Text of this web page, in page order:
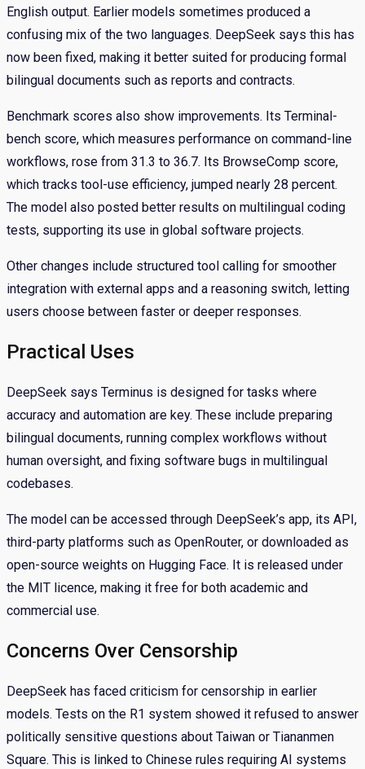
English output. Earlier models sometimes produced a
confusing mix of the two languages. DeepSeek says this has
now been fixed, making it better suited for producing formal
bilingual documents such as reports and contracts.
Benchmark scores also show improvements. Its Terminal-
bench score, which measures performance on command-line
workflows, rose from 31.3 to 36.7. Its BrowseComp score,
which tracks tool-use efficiency, jumped nearly 28 percent.
The model also posted better results on multilingual coding
tests, supporting its use in global software projects.
Other changes include structured tool calling for smoother
integration with external apps and a reasoning switch, letting
users choose between faster or deeper responses.
Practical Uses
DeepSeek says Terminus is designed for tasks where
accuracy and automation are key. These include preparing
bilingual documents, running complex workflows without
human oversight, and fixing software bugs in multilingual
codebases.
The model can be accessed through DeepSeek’s app, its API,
third-party platforms such as OpenRouter, or downloaded as
open-source weights on Hugging Face. It is released under
the MIT licence, making it free for both academic and
commercial use.
Concerns Over Censorship
DeepSeek has faced criticism for censorship in earlier
models. Tests on the R1 system showed it refused to answer
politically sensitive questions about Taiwan or Tiananmen
Square. This is linked to Chinese rules requiring AI systems